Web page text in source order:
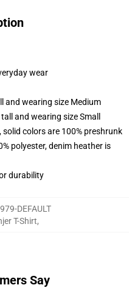
wear
and wearing size Medium
and wearing size Small
colors are 100% preshrunk
polyester, denim heather is
durability
DEFAULT
T-Shirt,
Say